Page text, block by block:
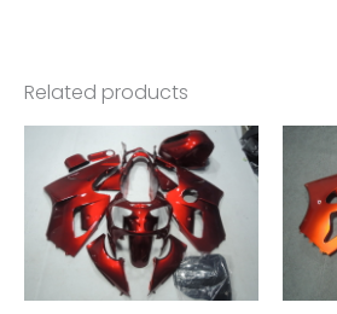
Related products